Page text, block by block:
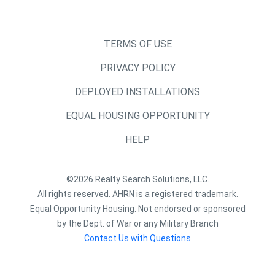
TERMS OF USE
PRIVACY POLICY
DEPLOYED INSTALLATIONS
EQUAL HOUSING OPPORTUNITY
HELP
©2026 Realty Search Solutions, LLC.
All rights reserved. AHRN is a registered trademark.
Equal Opportunity Housing. Not endorsed or sponsored
by the Dept. of War or any Military Branch
Contact Us with Questions